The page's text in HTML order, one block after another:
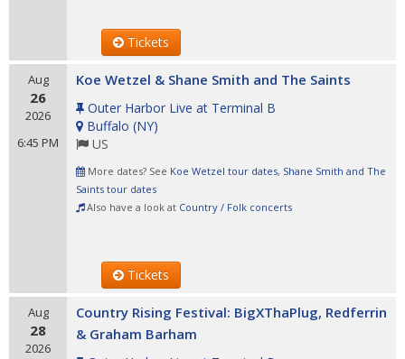
Tickets
Aug
26
2026
6:45 PM
Koe Wetzel & Shane Smith and The Saints
Outer Harbor Live at Terminal B
Buffalo (NY)
US
More dates? See Koe Wetzel tour dates, Shane Smith and The
Saints tour dates
Also have a look at Country / Folk concerts
Tickets
Aug
28
2026
Country Rising Festival: BigXThaPlug, Redferrin
& Graham Barham